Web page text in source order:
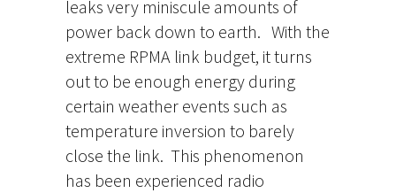
leaks very miniscule amounts of
power back down to earth. With the
extreme RPMA link budget, it turns
out to be enough energy during
certain weather events such as
temperature inversion to barely
close the link. This phenomenon
has been experienced radio